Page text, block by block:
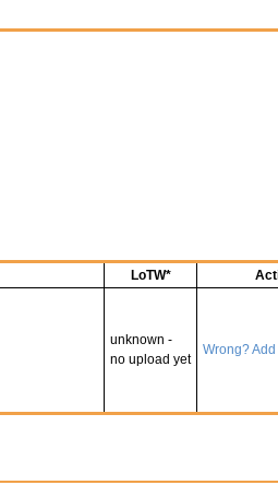
LoTW*
unknown -
no upload yet
Wrong?